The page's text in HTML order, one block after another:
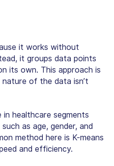
it works without
it groups data points
its own. This approach is
of the data isn’t
in healthcare segments
as age, gender, and
method here is K-means
and efficiency.